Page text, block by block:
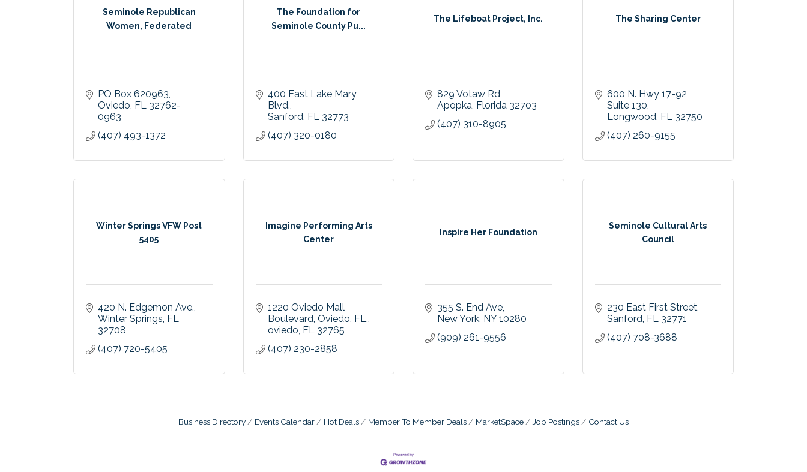
Seminole Republican
Women, Federated
PO Box 620963
Oviedo FL 32762-
0963
(407) 493-1372
The Foundation for
Seminole County Pu...
400 East Lake Mary
Blvd.
Sanford FL 32773
(407) 320-0180
The Lifeboat Project, Inc.
829 Votaw Rd
Apopka Florida 32703
(407) 310-8905
The Sharing Center
600 N. Hwy 17-92
Suite 130
Longwood FL 32750
(407) 260-9155
Winter Springs VFW Post
5405
420 N. Edgemon Ave.
Winter Springs FL
32708
(407) 720-5405
Imagine Performing Arts
Center
1220 Oviedo Mall
Boulevard, Oviedo, FL,
oviedo FL 32765
(407) 230-2858
Inspire Her Foundation
355 S. End Ave
New York NY 10280
(909) 261-9556
Seminole Cultural Arts
Council
230 East First Street
Sanford FL 32771
(407) 708-3688
Business Directory Events Calendar Hot Deals Member To Member Deals MarketSpace Job Postings Contact Us